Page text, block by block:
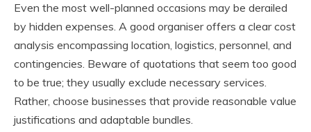
Even the most well-planned occasions may be derailed
by hidden expenses. A good organiser offers a clear cost
analysis encompassing location, logistics, personnel, and
contingencies. Beware of quotations that seem too good
to be true; they usually exclude necessary services.
Rather, choose businesses that provide reasonable value
justifications and adaptable bundles.